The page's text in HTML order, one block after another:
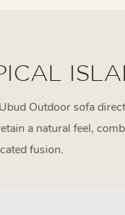
Outdoor sofa
a natural feel,
fusion.